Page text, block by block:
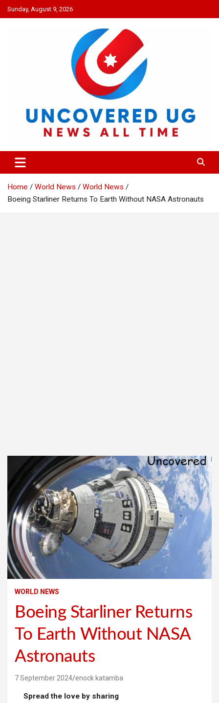
Skip
to
Sunday, August 9, 2026
UNCOVERED UG
News all time
Home World News
World News
Boeing Starliner Returns To Earth Without NASA Astronauts
WORLD NEWS
Boeing Starliner Returns
To Earth Without NASA
Astronauts
7 September 2024 enock katamba
Spread the love by sharing